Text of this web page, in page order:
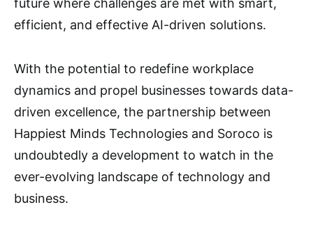
future where challenges are met with smart,
efficient, and effective AI-driven solutions.
With the potential to redefine workplace
dynamics and propel businesses towards data-
driven excellence, the partnership between
Happiest Minds Technologies and Soroco is
undoubtedly a development to watch in the
ever-evolving landscape of technology and
business.